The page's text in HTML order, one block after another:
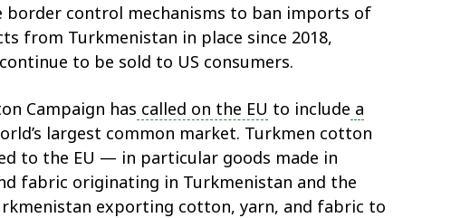
border control mechanisms to ban imports of
from Turkmenistan in place since 2018,
to be sold to US consumers.
Campaign has called on the EU to include a
largest common market. Turkmen cotton
to the EU — in particular goods made in
fabric originating in Turkmenistan and the
exporting cotton, yarn, and fabric to